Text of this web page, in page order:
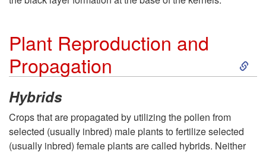
s
Plant Reproduction and
Propagation
S
Hybrids
Crops that are propagated by utilizing the pollen from
selected (usually inbred) male plants to fertilize selected
(usually inbred) female plants are called hybrids. Neither